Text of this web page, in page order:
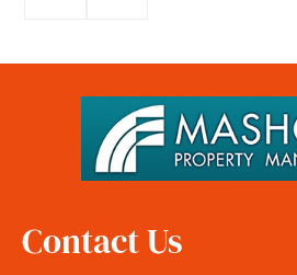
Contact Us